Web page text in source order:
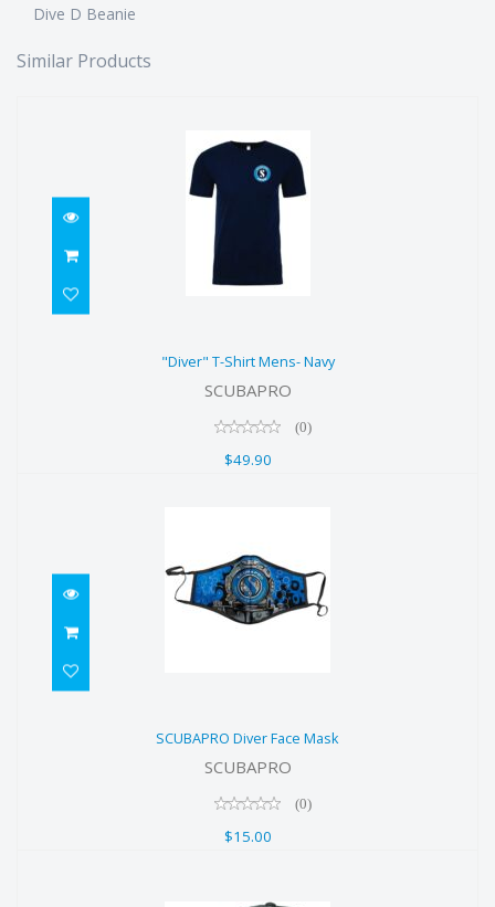
Dive D Beanie
Similar Products
"Diver" T-Shirt Mens- Navy
SCUBAPRO
(0)
$49.90
SCUBAPRO Diver Face Mask
SCUBAPRO
(0)
$15.00